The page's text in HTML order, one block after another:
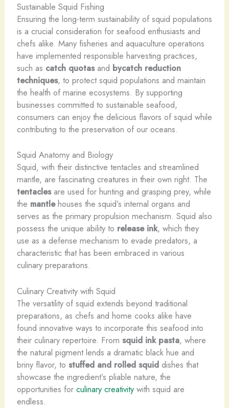
Sustainable Squid Fishing
Ensuring the long-term sustainability of squid populations
is a crucial consideration for seafood enthusiasts and
chefs alike. ​Many fisheries and aquaculture operations
have implemented responsible harvesting practices,
such as catch quotasand bycatch reduction
techniques, to protect squid populations and maintain
the health of marine ecosystems. ​By supporting
businesses committed to sustainable seafood,
consumers can enjoy the delicious flavors of squid while
contributing to the preservation of our oceans.
Squid Anatomy and Biology
Squid, with their distinctive tentacles and streamlined
mantle, are fascinating creatures in their own right. ​The
tentaclesare used for hunting and grasping prey, while
the mantlehouses the squid’s internal organs and
serves as the primary propulsion mechanism. ​Squid also
possess the unique ability to release ink, which they
use as a defense mechanism to evade predators, a
characteristic that has been embraced in various
culinary preparations.
Culinary Creativity with Squid
The versatility of squid extends beyond traditional
preparations, as chefs and home cooks alike have
found innovative ways to incorporate this seafood into
their culinary repertoire. ​From squid ink pasta, where
the natural pigment lends a dramatic black hue and
briny flavor, to stuffed and rolled squiddishes that
showcase the ingredient’s pliable nature, the
opportunities for culinary creativitywith squid are
endless.